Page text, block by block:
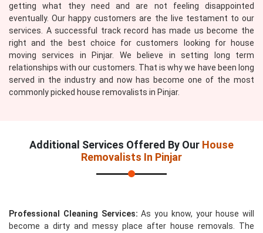
getting what they need and are not feeling disappointed
eventually. Our happy customers are the live testament to our
services. A successful track record has made us become the
right and the best choice for customers looking for house
moving services in Pinjar. We believe in setting long term
relationships with our customers. That is why we have been long
served in the industry and now has become one of the most
commonly picked house removalists in Pinjar.
Additional Services Offered By Our House
Removalists In Pinjar
Professional Cleaning Services: As you know, your house will
become a dirty and messy place after house removals. The